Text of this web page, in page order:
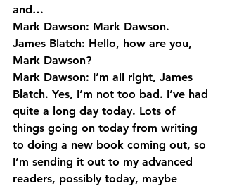
and…
Mark Dawson: Mark Dawson.
James Blatch: Hello, how are you,
Mark Dawson?
Mark Dawson: I’m all right, James
Blatch. Yes, I’m not too bad. I’ve had
quite a long day today. Lots of
things going on today from writing
to doing a new book coming out, so
I’m sending it out to my advanced
readers, possibly today, maybe